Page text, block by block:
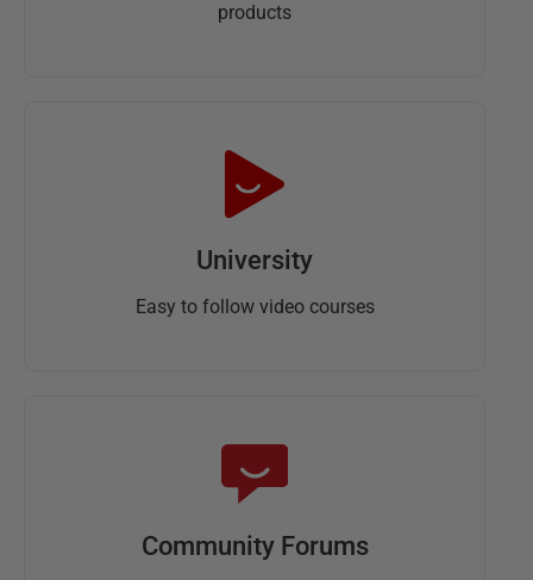
products
University
Easy to follow video courses
Community Forums